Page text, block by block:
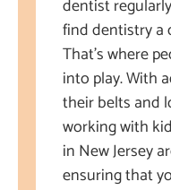
dentist
find dentistry a
That’s where
into play. With
their belts and
working with
in New Jersey
ensuring that